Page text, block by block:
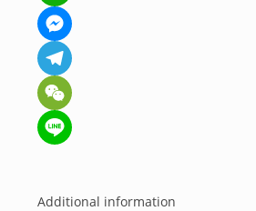
WhatsApp
Messenger
Telegram
WeChat
Additional information